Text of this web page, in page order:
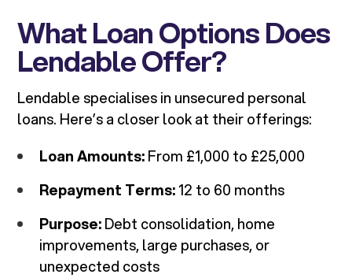
What Loan Options Does
Lendable Offer?
Lendable specialises in unsecured personal
loans. Here’s a closer look at their offerings:
Loan Amounts:From £1,000 to £25,000
Repayment Terms:12 to 60 months
Purpose:Debt consolidation, home
improvements, large purchases, or
unexpected costs